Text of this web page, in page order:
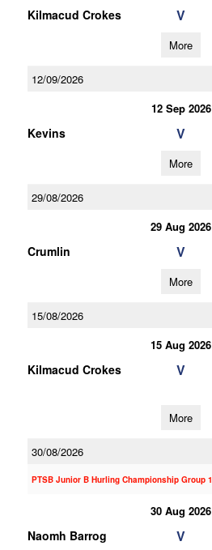
Kilmacud Crokes V
More
12/09/2026
12 Sep 2026
Kevins V
More
29/08/2026
29 Aug 2026
Crumlin V
More
15/08/2026
15 Aug 2026
Kilmacud Crokes V
More
30/08/2026
PTSB Junior B Hurling Championship Group 1
30 Aug 2026
Naomh Barrog V